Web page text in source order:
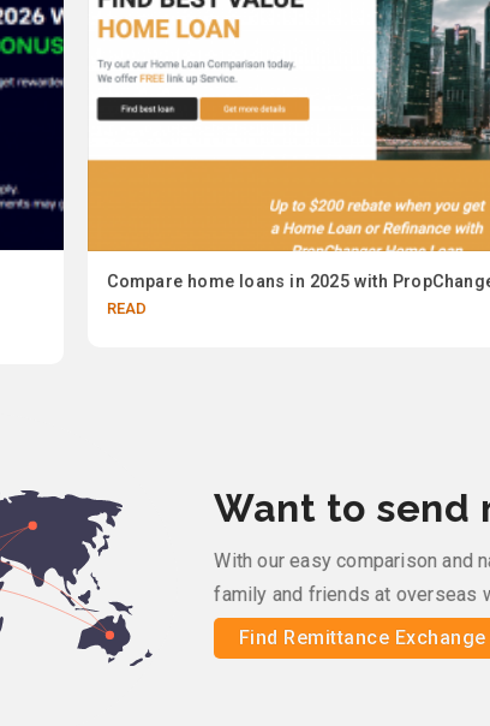
Compare home loans in 2025 with
READ
Want to send
With our easy comparison and
family and friends at overseas
Find Remittance Exchange